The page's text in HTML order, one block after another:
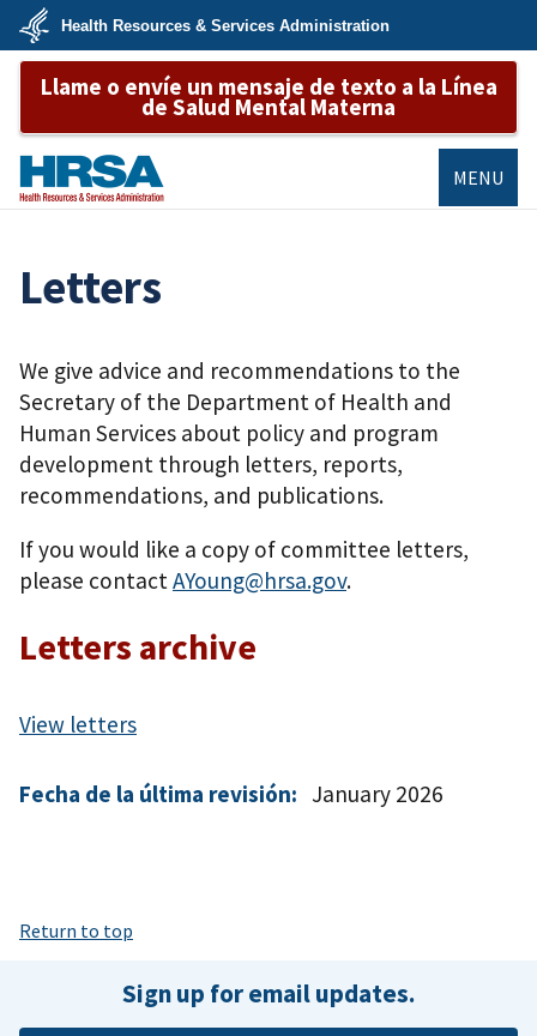
Skip
main
content
U.S.
Department
&
Services
Health Resources & Services Administration
Llame o envíe un mensaje de texto a la Línea
de Salud Mental Materna
MENU
Letters
We give advice and recommendations to the
Secretary of the Department of Health and
Human Services about policy and program
development through letters, reports,
recommendations, and publications.
If you would like a copy of committee letters,
please contactAYoung@hrsa.gov.
Letters archive
View letters
Fecha de la última revisión: January 2026
Return to top
Sign up for email updates.